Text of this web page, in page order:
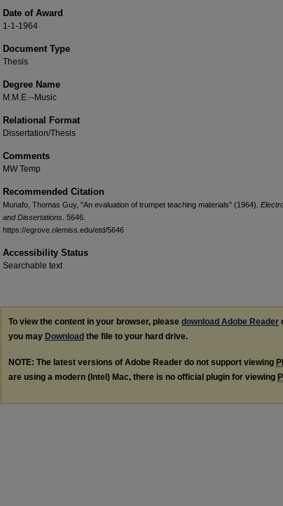
Date of Award
1-1-1964
Document Type
Thesis
Degree Name
M.M.E.--Music
Relational Format
Dissertation/Thesis
Comments
MW Temp
Recommended Citation
Munafo, Thomas Guy, "An evaluation of trumpet teaching materials" (1964).
and Dissertations . 5646.
https://egrove.olemiss.edu/etd/5646
Accessibility Status
Searchable text
To view the content in your browser, please download Adobe Reader
you may Download the file to your hard drive.
NOTE: The latest versions of Adobe Reader do not support viewing
are using a modern (Intel) Mac, there is no official plugin for viewing